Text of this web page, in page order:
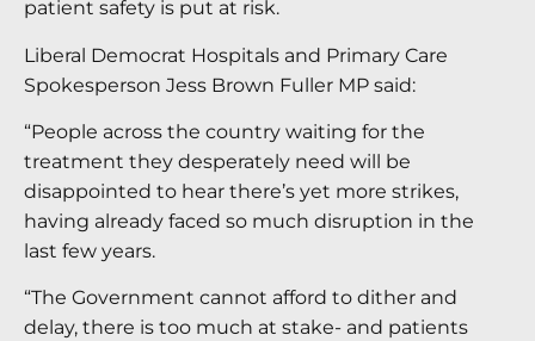
patient safety is put at risk.
Liberal Democrat Hospitals and Primary Care
Spokesperson Jess Brown Fuller MP said:
“People across the country waiting for the
treatment they desperately need will be
disappointed to hear there’s yet more strikes,
having already faced so much disruption in the
last few years.
“The Government cannot afford to dither and
delay, there is too much at stake- and patients